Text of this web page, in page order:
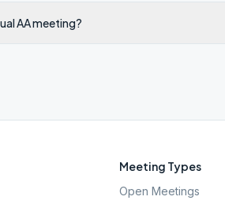
AA meeting?
Meeting Types
Open Meetings